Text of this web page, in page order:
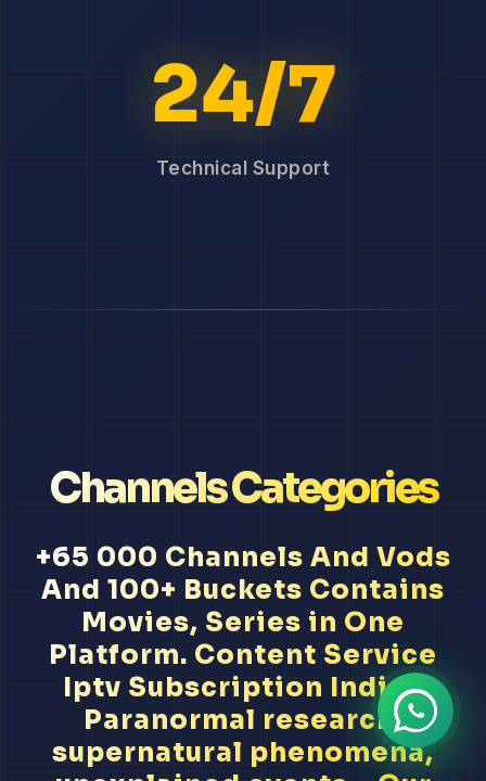
24/7
Technical Support
Channels Categories
+65 000 Channels And Vods
And 100+ Buckets Contains
Movies, Series in One
Platform. Content Service
Iptv Subscription Indian
Paranormal research,
supernatural phenomena,